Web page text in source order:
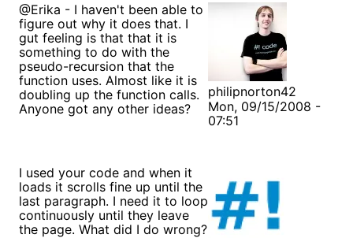
@Erika - I haven't been able to
figure out why it does that. I
gut feeling is that that it is
something to do with the
pseudo-recursion that the
function uses. Almost like it is
doubling up the function calls.
Anyone got any other ideas?
philipnorton42
Mon, 09/15/2008 -
07:51
I used your code and when it
loads it scrolls fine up until the
last paragraph. I need it to loop
continuously until they leave
the page. What did I do wrong?